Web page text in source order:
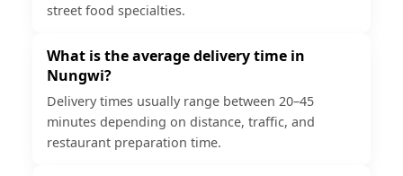
street food specialties.
What is the average delivery time in
Nungwi?
Delivery times usually range between 20–45
minutes depending on distance, traffic, and
restaurant preparation time.